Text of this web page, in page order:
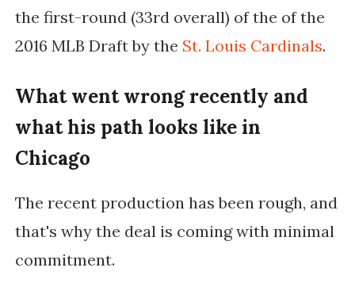
the first-round (33rd overall) of the of the
2016 MLB Draft by the St. Louis Cardinals.
What went wrong recently and
what his path looks like in
Chicago
The recent production has been rough, and
that's why the deal is coming with minimal
commitment.